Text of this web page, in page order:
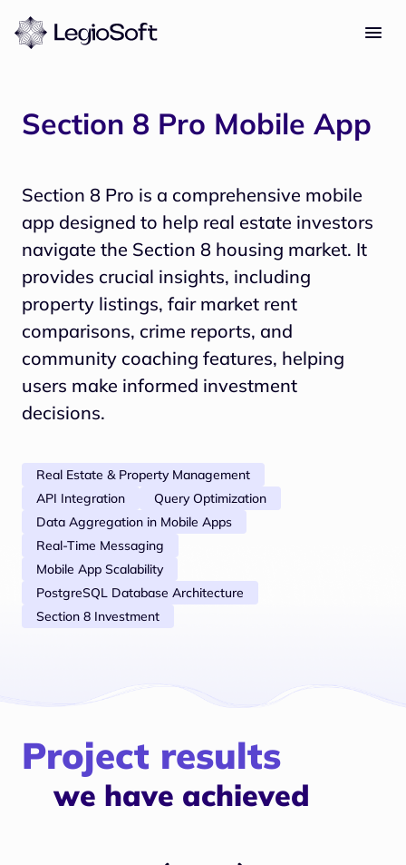
Section 8 Pro Mobile App
Section 8 Pro is a comprehensive mobile
app designed to help real estate investors
navigate the Section 8 housing market. It
provides crucial insights, including
property listings, fair market rent
comparisons, crime reports, and
community coaching features, helping
users make informed investment
decisions.
Real Estate & Property Management
API Integration
Query Optimization
Data Aggregation in Mobile Apps
Real-Time Messaging
Mobile App Scalability
PostgreSQL Database Architecture
Section 8 Investment
Project results
we have achieved